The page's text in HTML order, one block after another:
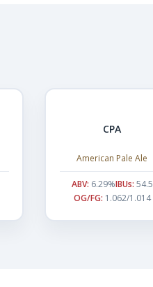
CPA
American Pale Ale
ABV: 6.29%IBUs: 54.5
OG/FG: 1.062/1.014